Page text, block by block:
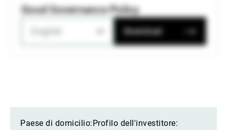
Good Governance Policy
Download
Paese di domicilio: Profilo dell'investitore: